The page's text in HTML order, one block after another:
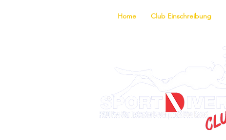
Home Club Einschreibung